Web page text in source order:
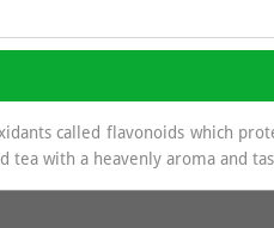
called flavonoids which
tea with a heavenly aroma and